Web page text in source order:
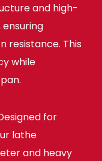
and high-
resistance. This
while
for
lathe
and heavy